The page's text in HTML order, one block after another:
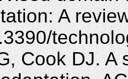
A
Cook DJ. A